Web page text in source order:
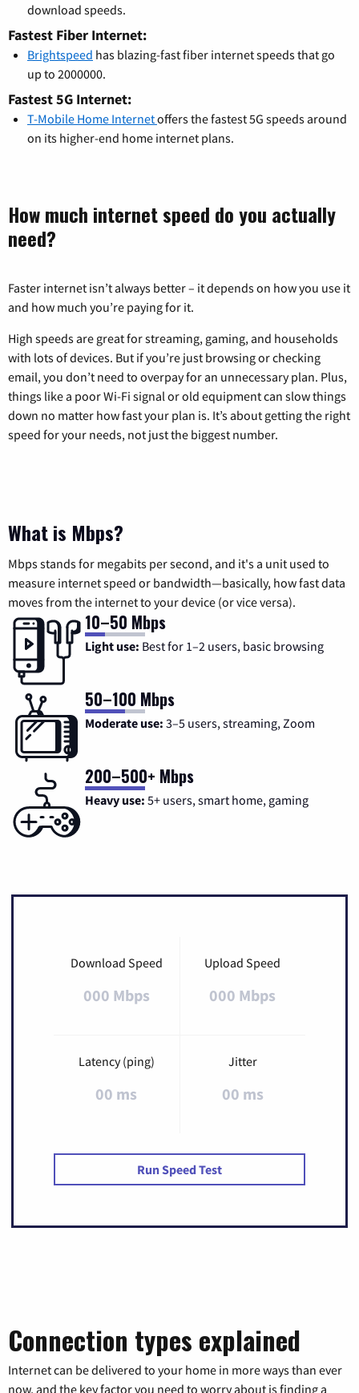
download speeds.
Fastest Fiber Internet:
Brightspeed has blazing-fast fiber internet speeds that go
up to 2000000.
Fastest 5G Internet:
T-Mobile Home Internetoffers the fastest 5G speeds around
on its higher-end home internet plans.
How much internet speed do you actually
need?
Faster internet isn’t always better – it depends on how you use it
and how much you’re paying for it.
High speeds are great for streaming, gaming, and households
with lots of devices. But if you’re just browsing or checking
email, you don’t need to overpay for an unnecessary plan. Plus,
things like a poor Wi-Fi signal or old equipment can slow things
down no matter how fast your plan is. It’s about getting the right
speed for your needs, not just the biggest number.
What is Mbps?
Mbps stands for megabits per second, and it's a unit used to
measure internet speed or bandwidth—basically, how fast data
moves from the internet to your device (or vice versa).
10–50 Mbps
Light use: Best for 1–2 users, basic browsing
50–100 Mbps
Moderate use: 3–5 users, streaming, Zoom
200–500+ Mbps
Heavy use: 5+ users, smart home, gaming
Download Speed
000 Mbps
Upload Speed
000 Mbps
Latency (ping)
00 ms
Jitter
00 ms
Run Speed Test
Connection types explained
Internet can be delivered to your home in more ways than ever
now, and the key factor you need to worry about is finding a